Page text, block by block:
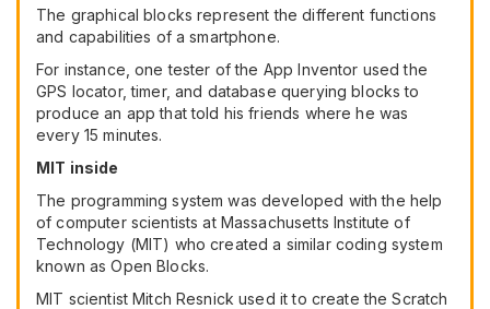
The graphical blocks represent the different functions
and capabilities of a smartphone.
For instance, one tester of the App Inventor used the
GPS locator, timer, and database querying blocks to
produce an app that told his friends where he was
every 15 minutes.
MIT inside
The programming system was developed with the help
of computer scientists at Massachusetts Institute of
Technology (MIT) who created a similar coding system
known as Open Blocks.
MIT scientist Mitch Resnick used it to create the Scratch